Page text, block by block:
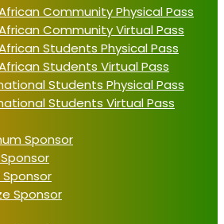
Community Physical Pass
Community Virtual Pass
Students Physical Pass
Students Virtual Pass
Students Physical Pass
Students Virtual Pass
Sponsor
Sponsor
Sponsor